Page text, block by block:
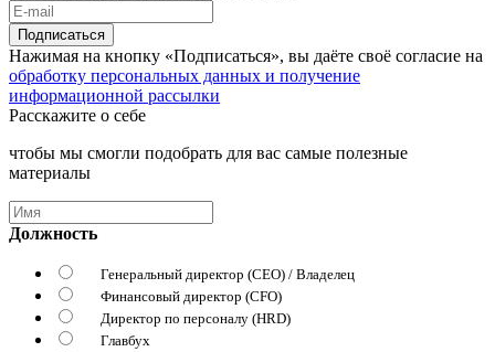
Подписаться
Нажимая на кнопку «Подписаться», вы даёте своё согласие на
обработку персональных данных и получение
информационной рассылки
Расскажите о себе
чтобы мы смогли подобрать для вас самые полезные
материалы
Должность
Генеральный директор (CEO) / Владелец
Финансовый директор (CFO)
Директор по персоналу (HRD)
Главбух